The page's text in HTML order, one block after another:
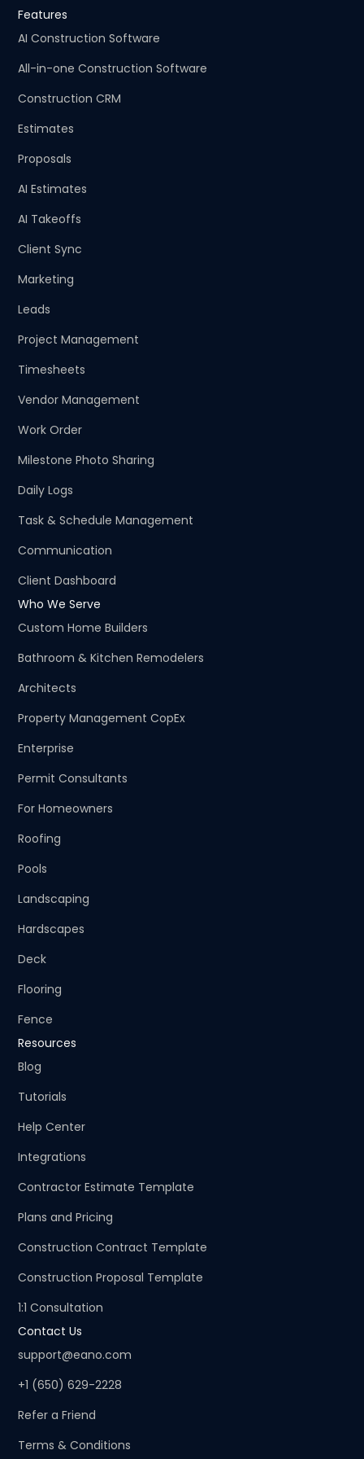
Features
AI Construction Software
All-in-one Construction Software
Construction CRM
Estimates
Proposals
AI Estimates
AI Takeoffs
Client Sync
Marketing
Leads
Project Management
Timesheets
Vendor Management
Work Order
Milestone Photo Sharing
Daily Logs
Task & Schedule Management
Communication
Client Dashboard
Who We Serve
Custom Home Builders
Bathroom & Kitchen Remodelers
Architects
Property Management CopEx
Enterprise
Permit Consultants
For Homeowners
Roofing
Pools
Landscaping
Hardscapes
Deck
Flooring
Fence
Resources
Blog
Tutorials
Help Center
Integrations
Contractor Estimate Template
Plans and Pricing
Construction Contract Template
Construction Proposal Template
1:1 Consultation
Contact Us
support@eano.com
+1 (650) 629-2228
Refer a Friend
Terms & Conditions